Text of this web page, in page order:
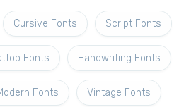
Cursive Fonts Script Fonts
Fonts Handwriting Fonts
Fonts Vintage Fonts